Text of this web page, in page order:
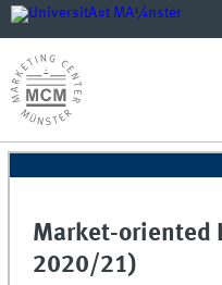
Market-oriented
2020/21)